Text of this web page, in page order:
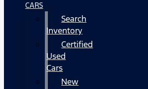
CARS
Search
Inventory
Certified
Used
Cars
New